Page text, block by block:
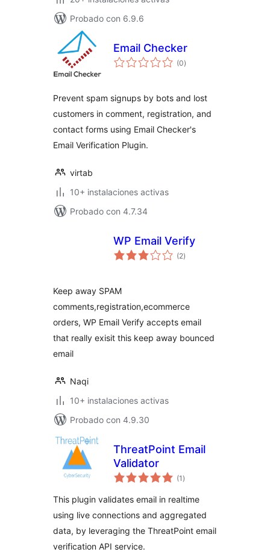
Probado con 6.9.6
Email Checker
(0valoraciones
en
)
Prevent spam signups by bots and lost
customers in comment, registration, and
contact forms using Email Checker's
Email Verification Plugin.
virtab
10+ instalaciones activas
Probado con 4.7.34
WP Email Verify
(2valoraciones
en
)
Keep away SPAM
comments,registration,ecommerce
orders, WP Email Verify accepts email
that really exisit this keep away bounced
email
Naqi
10+ instalaciones activas
Probado con 4.9.30
ThreatPoint Email
Validator
(1 valoraciones
en
)
This plugin validates email in realtime
using live connections and aggregated
data, by leveraging the ThreatPoint email
verification API service.